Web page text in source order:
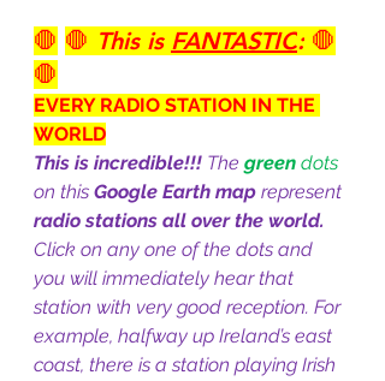
🛑 🛑 This is FANTASTIC: 🛑
🛑
EVERY RADIO STATION IN THE
WORLD
This is incredible!!! The green dots
on this Google Earth map represent
radio stations all over the world.
Click on any one of the dots and
you will immediately hear that
station with very good reception. For
example, halfway up Ireland’s east
coast, there is a station playing Irish